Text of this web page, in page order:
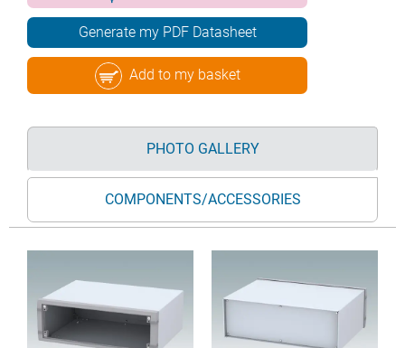
Generate my PDF Datasheet
Add to my basket
PHOTO GALLERY
COMPONENTS/ACCESSORIES